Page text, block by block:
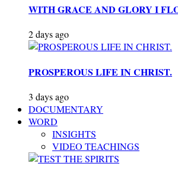
WITH GRACE AND GLORY I
2 days ago
PROSPEROUS LIFE IN CHRIST.
3 days ago
DOCUMENTARY
WORD
INSIGHTS
VIDEO TEACHINGS